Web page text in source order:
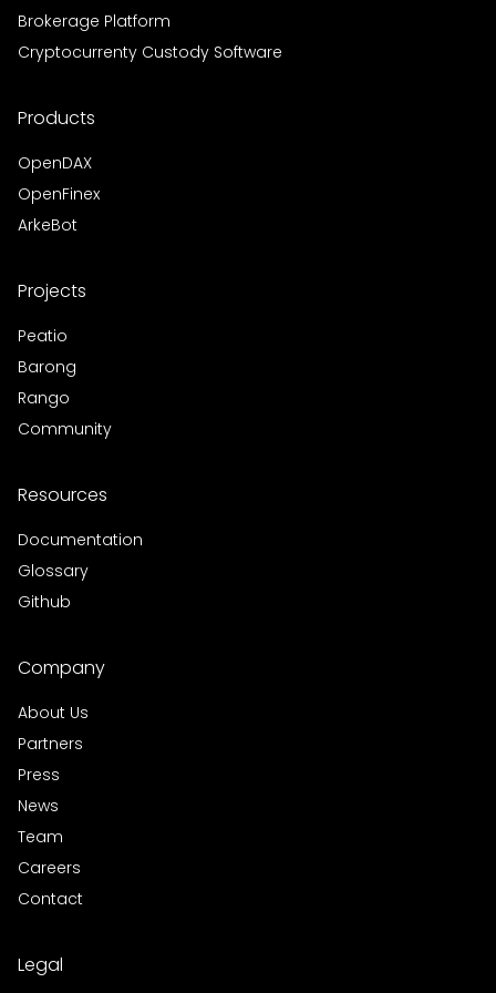
Brokerage Platform
Cryptocurrenty Custody Software
Products
OpenDAX
OpenFinex
ArkeBot
Projects
Peatio
Barong
Rango
Community
Resources
Documentation
Glossary
Github
Company
About Us
Partners
Press
News
Team
Careers
Contact
Legal